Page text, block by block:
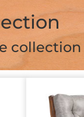
collection